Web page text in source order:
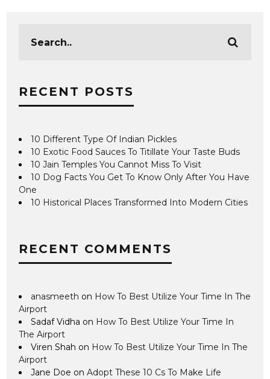
RECENT POSTS
10 Different Type Of Indian Pickles
10 Exotic Food Sauces To Titillate Your Taste Buds
10 Jain Temples You Cannot Miss To Visit
10 Dog Facts You Get To Know Only After You Have
One
10 Historical Places Transformed Into Modern Cities
RECENT COMMENTS
anasmeeth on How To Best Utilize Your Time In The
Airport
Sadaf Vidha on How To Best Utilize Your Time In
The Airport
Viren Shah on How To Best Utilize Your Time In The
Airport
Jane Doe onAdopt These 10 Cs To Make Life